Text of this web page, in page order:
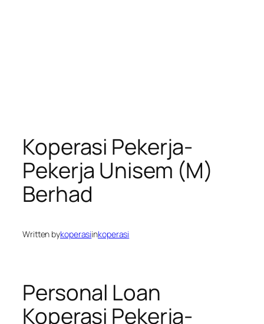
Koperasi Pekerja-
Pekerja Unisem (M)
Berhad
Written bykoperasiinkoperasi
Personal Loan
Koperasi Pekerja-